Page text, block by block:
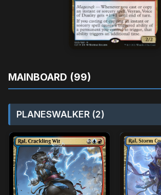
MAINBOARD (99)
PLANESWALKER (2)